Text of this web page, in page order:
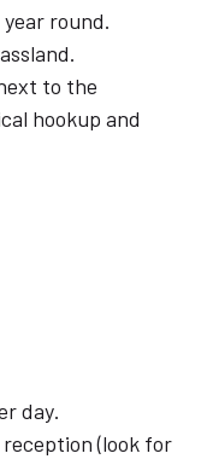
round.
to the
hookup and
day.
(look for